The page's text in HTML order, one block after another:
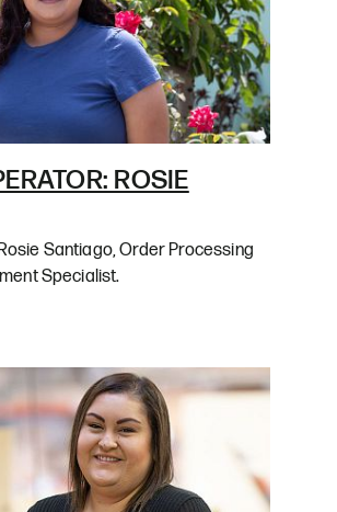
ROSIE
Santiago, Order Processing
Specialist.